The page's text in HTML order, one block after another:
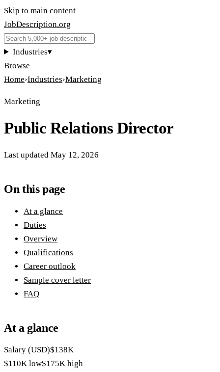
Skip to main content
JobDescription.org
Industries▾
Browse
Home›Industries›Marketing
Marketing
Public Relations Director
Last updated May 12, 2026
On this page
At a glance
Duties
Overview
Qualifications
Career outlook
Sample cover letter
FAQ
At a glance
Salary (USD)$138K
$110K low$175K high